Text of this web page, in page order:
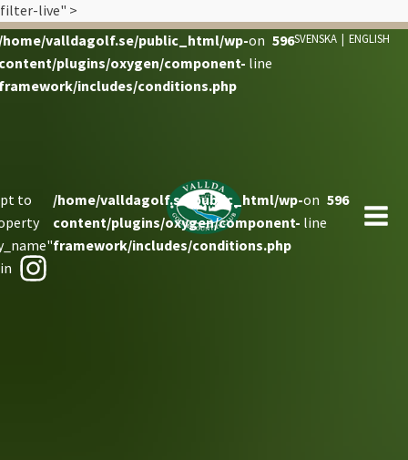
filter-live" >
valldagolf.se/public_html/wp-
plugins/oxygen/component-
includes/conditions.php
on
line
596SVENSKA | ENGLISH
to
/home/valldagolf.se/public_html/wp-
content/plugins/oxygen/component-
framework/includes/conditions.php
on
line
596